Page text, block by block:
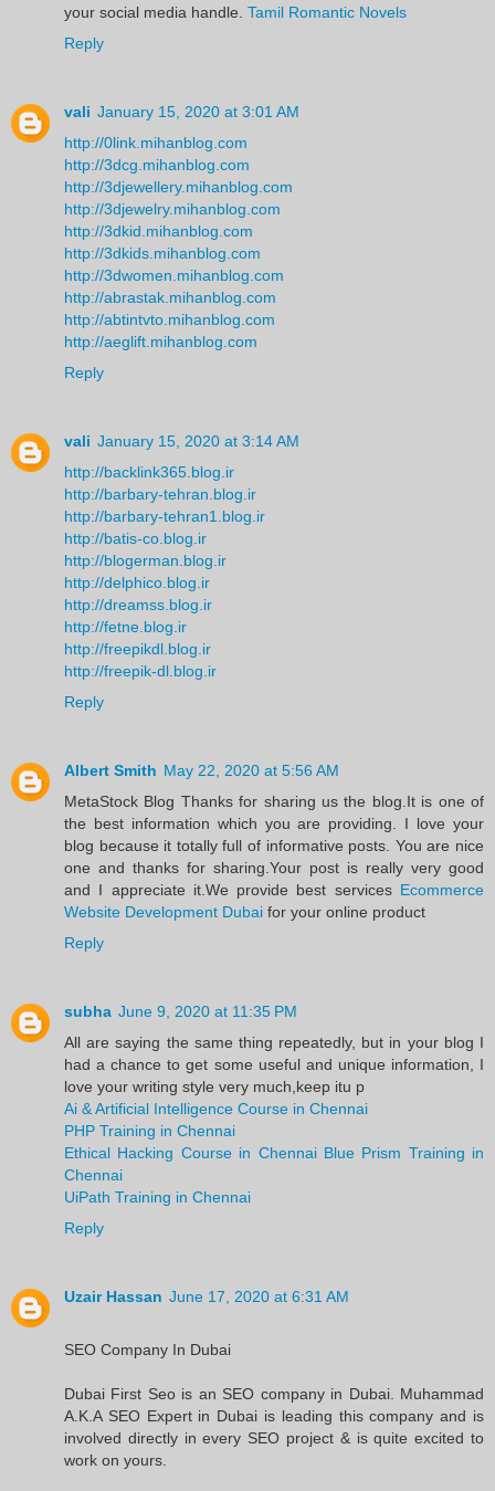
your social media handle. Tamil Romantic Novels
Reply
vali January 15, 2020 at 3:01 AM
http://0link.mihanblog.com
http://3dcg.mihanblog.com
http://3djewellery.mihanblog.com
http://3djewelry.mihanblog.com
http://3dkid.mihanblog.com
http://3dkids.mihanblog.com
http://3dwomen.mihanblog.com
http://abrastak.mihanblog.com
http://abtintvto.mihanblog.com
http://aeglift.mihanblog.com
Reply
vali January 15, 2020 at 3:14 AM
http://backlink365.blog.ir
http://barbary-tehran.blog.ir
http://barbary-tehran1.blog.ir
http://batis-co.blog.ir
http://blogerman.blog.ir
http://delphico.blog.ir
http://dreamss.blog.ir
http://fetne.blog.ir
http://freepikdl.blog.ir
http://freepik-dl.blog.ir
Reply
Albert Smith May 22, 2020 at 5:56 AM
MetaStock Blog Thanks for sharing us the blog.It is one of
the best information which you are providing. I love your
blog because it totally full of informative posts. You are nice
one and thanks for sharing.Your post is really very good
and I appreciate it.We provide best services Ecommerce
Website Development Dubai for your online product
Reply
subha June 9, 2020 at 11:35 PM
All are saying the same thing repeatedly, but in your blog I
had a chance to get some useful and unique information, I
love your writing style very much,keep itu p
Ai & Artificial Intelligence Course in Chennai
PHP Training in Chennai
Ethical Hacking Course in Chennai Blue Prism Training in
Chennai
UiPath Training in Chennai
Reply
Uzair Hassan June 17, 2020 at 6:31 AM
SEO Company In Dubai
Dubai First Seo is an SEO company in Dubai. Muhammad
A.K.A SEO Expert in Dubai is leading this company and is
involved directly in every SEO project & is quite excited to
work on yours.